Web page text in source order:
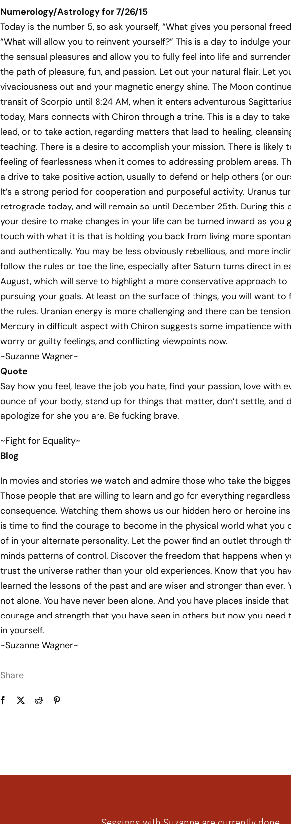
Numerology/Astrology for 7/26/15
Today is the number 5, so ask yourself, “What gives you personal
“What will allow you to reinvent yourself?” This is a day to indulge
the sensual pleasures and allow you to fully feel into life and
the path of pleasure, fun, and passion. Let out your natural flair. Let
vivaciousness out and your magnetic energy shine. The Moon
transit of Scorpio until 8:24 AM, when it enters adventurous
today, Mars connects with Chiron through a trine. This is a day to
lead, or to take action, regarding matters that lead to healing,
teaching. There is a desire to accomplish your mission. There is likely
feeling of fearlessness when it comes to addressing problem areas.
a drive to take positive action, usually to defend or help others (or
It’s a strong period for cooperation and purposeful activity. Uranus
retrograde today, and will remain so until December 25th. During this
your desire to make changes in your life can be turned inward as you
touch with what it is that is holding you back from living more
and authentically. You may be less obviously rebellious, and more
follow the rules or toe the line, especially after Saturn turns direct in
August, which will serve to highlight a more conservative approach to
pursuing your goals. At least on the surface of things, you will want to
the rules. Uranian energy is more challenging and there can be tension.
Mercury in difficult aspect with Chiron suggests some impatience
worry or guilty feelings, and conflicting viewpoints now.
~Suzanne Wagner~
Quote
Say how you feel, leave the job you hate, find your passion, love with
ounce of your body, stand up for things that matter, don’t settle, and
apologize for she you are. Be fucking brave.
~Fight for Equality~
Blog
In movies and stories we watch and admire those who take the
Those people that are willing to learn and go for everything
consequence. Watching them shows us our hidden hero or heroine
is time to find the courage to become in the physical world what you
of in your alternate personality. Let the power find an outlet through
minds patterns of control. Discover the freedom that happens when
trust the universe rather than your old experiences. Know that you
learned the lessons of the past and are wiser and stronger than ever.
not alone. You have never been alone. And you have places inside that
courage and strength that you have seen in others but now you need
in yourself.
~Suzanne Wagner~
Share